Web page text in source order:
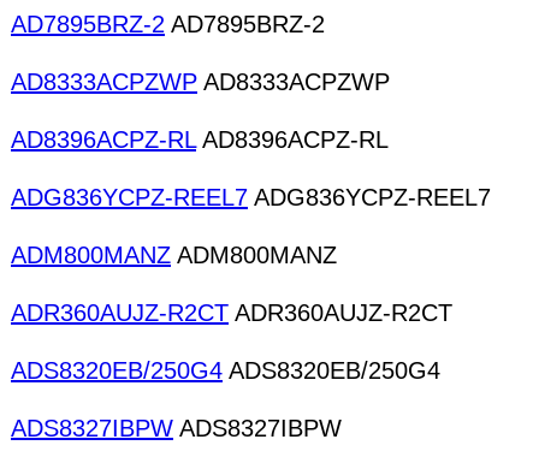
AD7895BRZ-2 AD7895BRZ-2
AD8333ACPZWP AD8333ACPZWP
AD8396ACPZ-RLAD8396ACPZ-RL
ADG836YCPZ-REEL7 ADG836YCPZ-REEL7
ADM800MANZ ADM800MANZ
ADR360AUJZ-R2CT ADR360AUJZ-R2CT
ADS8320EB/250G4 ADS8320EB/250G4
ADS8327IBPW ADS8327IBPW